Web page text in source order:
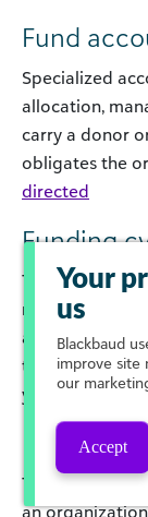
Fund
Specialized
allocation,
carry a donor
obligates the
directed
Funding
The timeline
reviewing
approval or
timeframes for
year-round.
Fundraiser
This can refer
an
Your
us
Blackbaud
improve site
our
Accept